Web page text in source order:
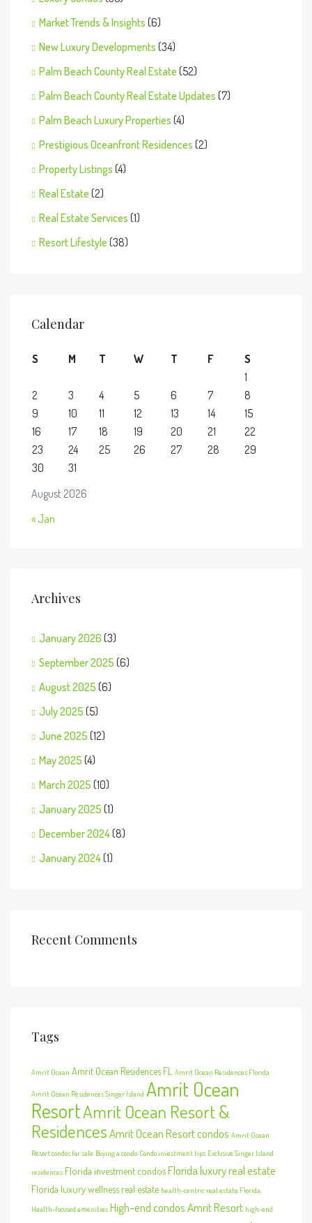
Market Trends & Insights (6)
New Luxury Developments (34)
Palm Beach County Real Estate (52)
Palm Beach County Real Estate Updates (7)
Palm Beach Luxury Properties (4)
Prestigious Oceanfront Residences (2)
Property Listings (4)
Real Estate (2)
Real Estate Services (1)
Resort Lifestyle (38)
Calendar
August 2026
S M T W T F
S
1
2
3 4 5 6 7
8
9
10 11 12 13 14
15
16
17 18 19 20 21
22
23
24 25 26 27 28
29
30
31
« Jan
Archives
January 2026 (3)
September 2025 (6)
August 2025 (6)
July 2025 (5)
June 2025 (12)
May 2025 (4)
March 2025 (10)
January 2025 (1)
December 2024(8)
January 2024(1)
Recent Comments
Tags
Amrit Ocean Amrit Ocean Residences FL Amrit Ocean Residences Florida
Amrit Ocean Residences Singer Island Amrit Ocean
ResortAmrit Ocean Resort &
ResidencesAmrit Ocean Resort condos Amrit Ocean
Resort condos for sale Buying a condo Condo investment tips Exclusive Singer Island
residences Florida investment condosFlorida luxury real estate
Florida luxury wellness real estate health-centric real estate Florida
Health-focused amenities High-end condos Amrit Resort high-end